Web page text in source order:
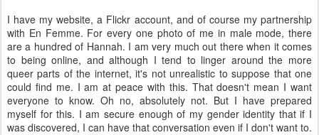
I have my website, a Flickr account, and of course my partnership
with En Femme. For every one photo of me in male mode, there
are a hundred of Hannah. I am very much out there when it comes
to being online, and although I tend to linger around the more
queer parts of the internet, it's not unrealistic to suppose that one
could find me. I am at peace with this. That doesn't mean I want
everyone to know. Oh no, absolutely not. But I have prepared
myself for this. I am secure enough of my gender identity that if I
was discovered, I can have that conversation even if I don't want to.